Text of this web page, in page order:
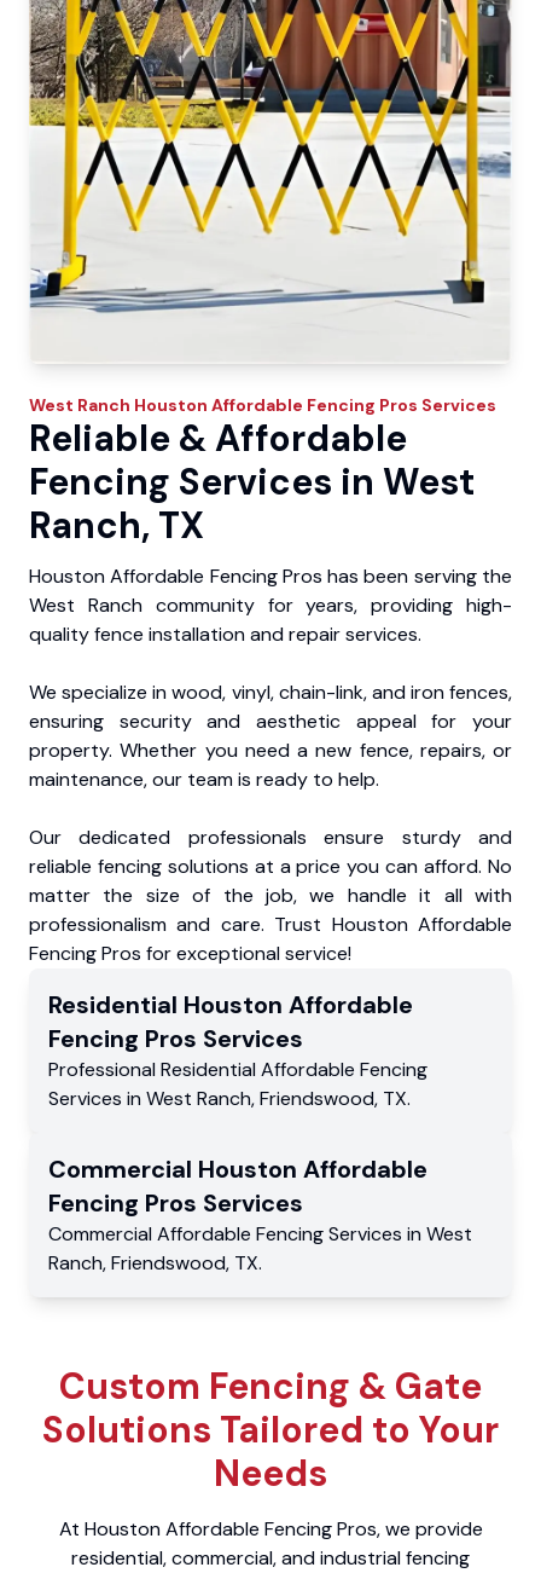
West Ranch Houston Affordable Fencing Pros Services
Reliable & Affordable
Fencing Services in West
Ranch, TX
Houston Affordable Fencing Pros has been serving the
West Ranch community for years, providing high-
quality fence installation and repair services.
We specialize in wood, vinyl, chain-link, and iron fences,
ensuring security and aesthetic appeal for your
property. Whether you need a new fence, repairs, or
maintenance, our team is ready to help.
Our dedicated professionals ensure sturdy and
reliable fencing solutions at a price you can afford. No
matter the size of the job, we handle it all with
professionalism and care. Trust Houston Affordable
Fencing Pros for exceptional service!
Residential Houston Affordable
Fencing Pros Services
Professional Residential Affordable Fencing
Services in West Ranch,Friendswood, TX.
Commercial Houston Affordable
Fencing Pros Services
Commercial Affordable Fencing Services in West
Ranch,Friendswood, TX.
Custom Fencing & Gate
Solutions Tailored to Your
Needs
At Houston Affordable Fencing Pros, we provide
residential, commercial, and industrial fencing